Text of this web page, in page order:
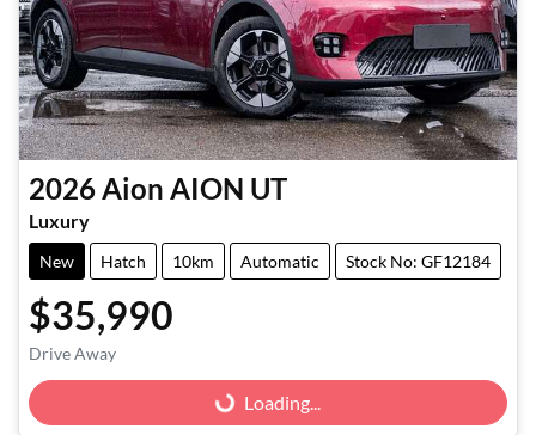
2026Aion AION UT
Luxury
New Hatch 10km Automatic Stock No: GF12184
$35,990
Drive Away Loading... Loading...